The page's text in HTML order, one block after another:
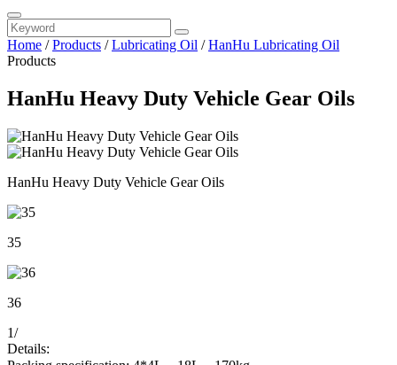
Home /Products /Lubricating Oil /HanHu Lubricating Oil
Products
HanHu Heavy Duty Vehicle Gear Oils
HanHu Heavy Duty Vehicle Gear Oils
35
36
1/
Details: